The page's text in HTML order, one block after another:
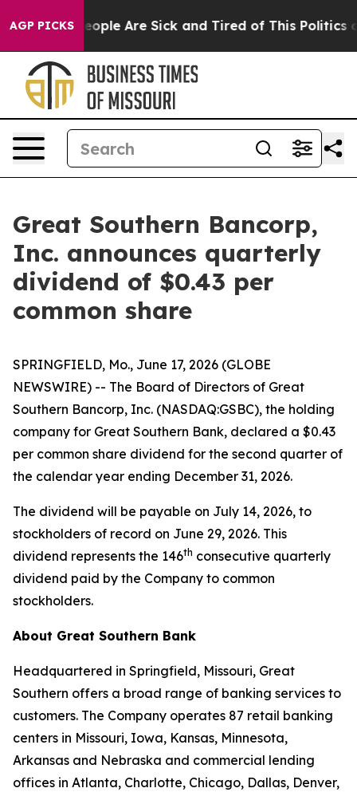
AGP PICKS
Win: “People Are Sick and Tired of This Politics of
Great Southern Bancorp,
Inc. announces quarterly
dividend of $0.43 per
common share
SPRINGFIELD, Mo., June 17, 2026 (GLOBE
NEWSWIRE) -- The Board of Directors of Great
Southern Bancorp, Inc. (NASDAQ:GSBC), the holding
company for Great Southern Bank, declared a $0.43
per common share dividend for the second quarter of
the calendar year ending December 31, 2026.
The dividend will be payable on July 14, 2026, to
stockholders of record on June 29, 2026. This
dividend represents the 146th consecutive quarterly
dividend paid by the Company to common
stockholders.
About Great Southern Bank
Headquartered in Springfield, Missouri, Great
Southern offers a broad range of banking services to
customers. The Company operates 87 retail banking
centers in Missouri, Iowa, Kansas, Minnesota,
Arkansas and Nebraska and commercial lending
offices in Atlanta, Charlotte, Chicago, Dallas, Denver,